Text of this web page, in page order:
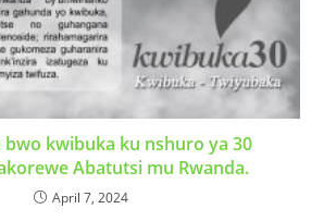
kwibuka ku nshuro ya 30
Abatutsi mu Rwanda.
April 7, 2024